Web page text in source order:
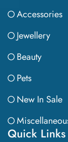
Accessories
Jewellery
Beauty
Pets
New In Sale
Quick Links